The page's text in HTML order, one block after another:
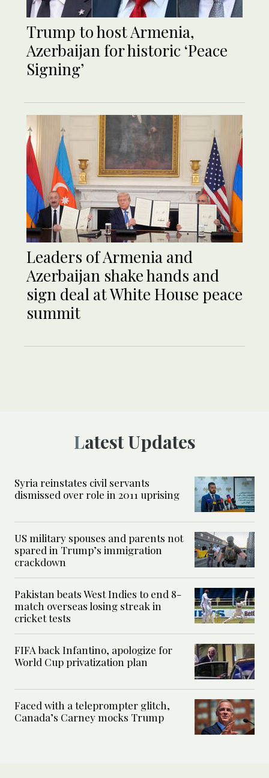
Trump to host Armenia,
Azerbaijan for historic ‘Peace
Signing’
Leaders of Armenia and
Azerbaijan shake hands and
sign deal at White House peace
summit
Latest Updates
Syria reinstates civil servants
dismissed over role in 2011 uprising
US military spouses and parents not
spared in Trump’s immigration
crackdown
Pakistan beats West Indies to end 8-
match overseas losing streak in
cricket tests
FIFA back Infantino, apologize for
World Cup privatization plan
Faced with a teleprompter glitch,
Canada’s Carney mocks Trump